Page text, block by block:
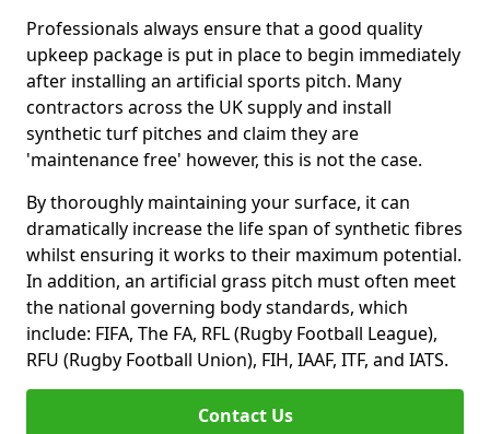
Professionals always ensure that a good quality
upkeep package is put in place to begin immediately
after installing an artificial sports pitch. Many
contractors across the UK supply and install
synthetic turf pitches and claim they are
'maintenance free' however, this is not the case.
By thoroughly maintaining your surface, it can
dramatically increase the life span of synthetic fibres
whilst ensuring it works to their maximum potential.
In addition, an artificial grass pitch must often meet
the national governing body standards, which
include: FIFA, The FA, RFL (Rugby Football League),
RFU (Rugby Football Union), FIH, IAAF, ITF, and IATS.
Contact Us